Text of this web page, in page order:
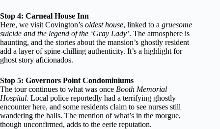
Stop 4: Carneal House Inn
Here, we visit Covington’s oldest house, linked to a gruesome
suicide and the legend of the ‘Gray Lady’. The atmosphere is
haunting, and the stories about the mansion’s ghostly resident
add a layer of spine-chilling authenticity. It’s a highlight for
ghost story aficionados.
Stop 5: Governors Point Condominiums
The tour continues to what was once Booth Memorial
Hospital. Local police reportedly had a terrifying ghostly
encounter here, and some residents claim to see nurses still
wandering the halls. The mention of what’s in the morgue,
though unconfirmed, adds to the eerie reputation.